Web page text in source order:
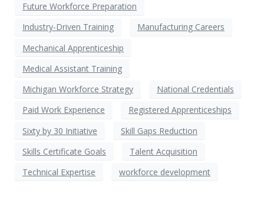
Future Workforce Preparation
Industry-Driven Training
Manufacturing Careers
Mechanical Apprenticeship
Medical Assistant Training
Michigan Workforce Strategy
National Credentials
Paid Work Experience
Registered Apprenticeships
Sixty by 30 Initiative
Skill Gaps Reduction
Skills Certificate Goals
Talent Acquisition
Technical Expertise
workforce development